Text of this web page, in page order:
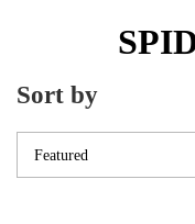
Sort by